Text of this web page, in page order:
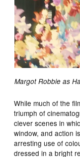
Margot Robbie as
While much of the
triumph of
clever scenes in
window, and action
arresting use of
dressed in a bright